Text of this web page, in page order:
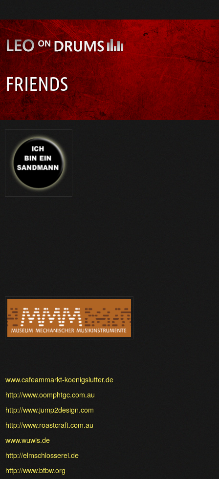
FRIENDS
www.cafeammarkt-koenigslutter.de
http://www.oomphtgc.com.au
http://www.jump2design.com
http://www.roastcraft.com.au
www.wuwis.de
http://elmschlosserei.de
http://www.btbw.org